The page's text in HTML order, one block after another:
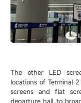
The other LED
locations of Terminal
screens and flat
departure hall to